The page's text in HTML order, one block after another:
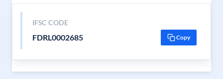
IFSC CODE
FDRL0002685 Copy